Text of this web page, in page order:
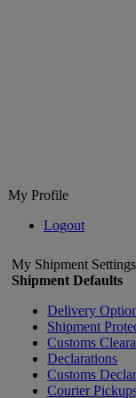
My Profile
Logout
My Shipment Settings
Shipment Defaults
Delivery
Shipment
Customs
Declarations
Customs
Courier